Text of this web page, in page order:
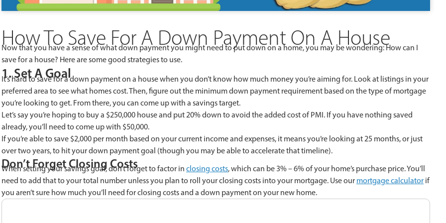
How To Save For A Down Payment On A House
Now that you have a sense of what down payment you might need to put down on a home, you may be wondering: How can I
save for a house? Here are some good strategies to use.
1. Set A Goal
It’s hard to save for a down payment on a house when you don’t know how much money you’re aiming for. Look at listings in your
preferred area to see what homes cost. Then, figure out the minimum down payment requirement based on the type of mortgage
you’re looking to get. From there, you can come up with a savings target.
Let’s say you’re hoping to buy a $250,000 house and put 20% down to avoid the added cost of PMI. If you have nothing saved
already, you’ll need to come up with $50,000.
If you’re able to save $2,000 per month based on your current income and expenses, it means you’re looking at 25 months, or just
over two years, to hit your down payment goal (though you may be able to accelerate that timeline).
Don’t Forget Closing Costs
When setting your savings goal, don’t forget to factor in closing costs, which can be 3% – 6% of your home’s purchase price. You’ll
need to add that to your total number unless you plan to roll your closing costs into your mortgage. Use our mortgage calculator if
you aren’t sure how much you’ll need for closing costs and a down payment on your new home.